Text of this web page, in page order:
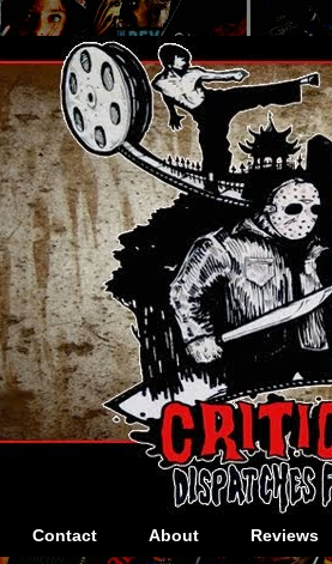
Contact About Reviews